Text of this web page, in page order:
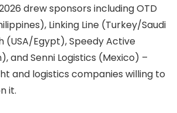
drew sponsors including OTD
Linking Line (Turkey/Saudi
(USA/Egypt), Speedy Active
and Senni Logistics (Mexico) –
and logistics companies willing to
it.